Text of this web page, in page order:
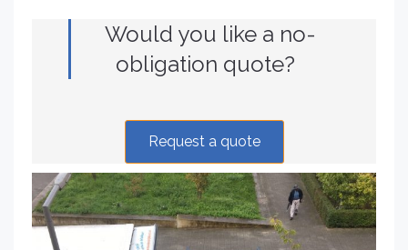
Would you like a no-
obligation quote?
Request a quote